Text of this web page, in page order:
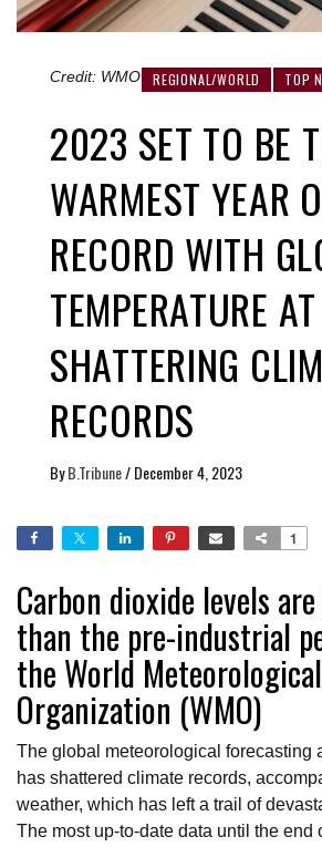
Credit: WMO REGIONAL/WORLD TOP
2023 SET TO BE
WARMEST YEAR
RECORD WITH
TEMPERATURE
SHATTERING
RECORDS
ByB.Tribune/December 4, 2023
1
Carbon dioxide levels
than the pre-industrial
the World Meteorological
Organization (WMO)
The global meteorological forecasting
has shattered climate records,
weather, which has left a trail of
The most up-to-date data until the end